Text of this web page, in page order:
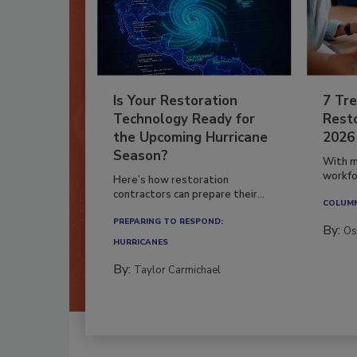
Is Your Restoration
Technology Ready for
the Upcoming Hurricane
Season?
Here’s how restoration
contractors can prepare their...
PREPARING TO RESPOND:
HURRICANES
By: Taylor Carmichael
7
2026
With
By: